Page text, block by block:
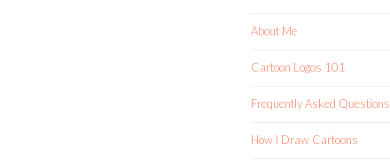
About Me
Cartoon Logos 101
Frequently Asked Questions
How I Draw Cartoons